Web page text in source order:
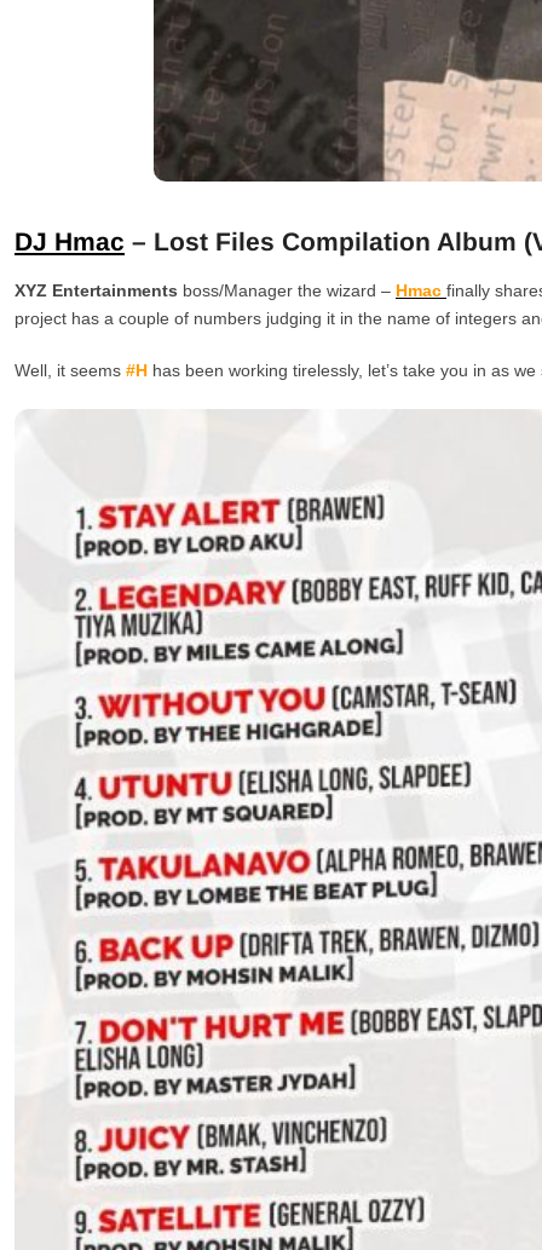
DJ Hmac – Lost Files Compilation Album
XYZ Entertainments boss/Manager the wizard – Hmac finally
project has a couple of numbers judging it in the name of integers
Well, it seems #H has been working tirelessly, let’s take you in as